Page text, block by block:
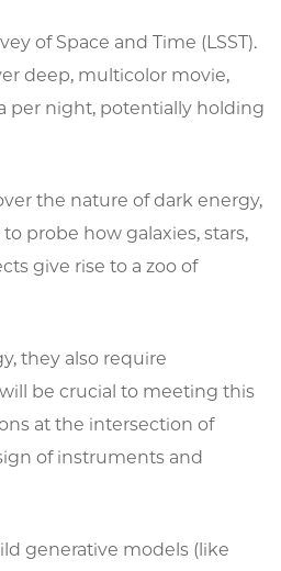
of Space and Time (LSST).
deep, multicolor movie,
per night, potentially holding
the nature of dark energy,
probe how galaxies, stars,
give rise to a zoo of
they also require
be crucial to meeting this
at the intersection of
of instruments and
generative models (like